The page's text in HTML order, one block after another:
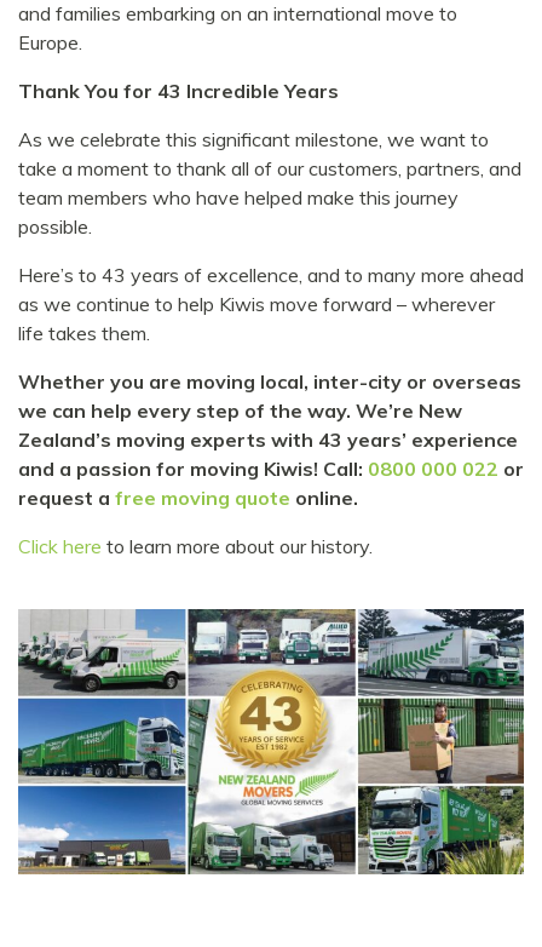
and families embarking on an international move to
Europe.
Thank You for 43 Incredible Years
As we celebrate this significant milestone, we want to
take a moment to thank all of our customers, partners, and
team members who have helped make this journey
possible.
Here’s to 43 years of excellence, and to many more ahead
as we continue to help Kiwis move forward – wherever
life takes them.
Whether you are moving local, inter-city or overseas
we can help every step of the way. We’re New
Zealand’s moving experts with 43 years’ experience
and a passion for moving Kiwis! Call: 0800 000 022 or
request a free moving quote online.
Click here to learn more about our history.